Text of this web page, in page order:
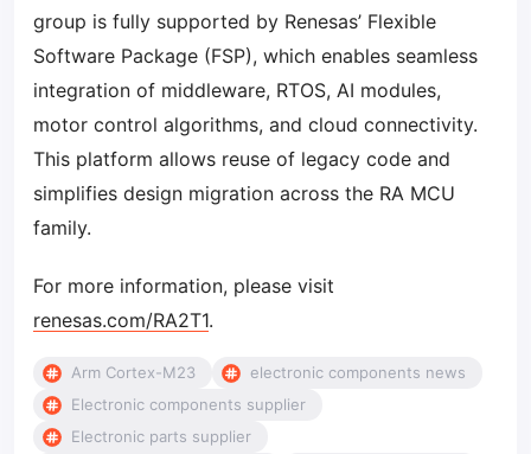
group is fully supported by Renesas’ Flexible
Software Package (FSP), which enables seamless
integration of middleware, RTOS, AI modules,
motor control algorithms, and cloud connectivity.
This platform allows reuse of legacy code and
simplifies design migration across the RA MCU
family.
For more information, please visit
renesas.com/RA2T1.
Arm Cortex-M23
electronic components news
Electronic components supplier
Electronic parts supplier